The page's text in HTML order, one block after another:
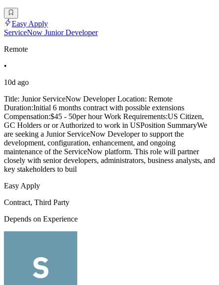
Easy Apply
ServiceNow Junior Developer
Remote
•
10d ago
Title: Junior ServiceNow Developer Location: Remote
Duration:Initial 6 months contract with possible extensions
Compensation:$45 - 50per hour Work Requirements:US Citizen,
GC Holders or or Authorized to work in USPosition SummaryWe
are seeking a Junior ServiceNow Developer to support the
development, configuration, enhancement, and ongoing
maintenance of the ServiceNow platform. This role will partner
closely with senior developers, administrators, business analysts, and
key stakeholders to buil
Easy Apply
Contract, Third Party
Depends on Experience